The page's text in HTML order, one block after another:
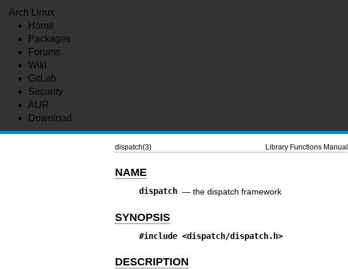
Arch Linux
Home
Packages
Forums
Wiki
GitLab
Security
AUR
Download
dispatch(3) Library Functions Manual
NAME
dispatch — the dispatch framework
SYNOPSIS
#include<dispatch/dispatch.h>
DESCRIPTION